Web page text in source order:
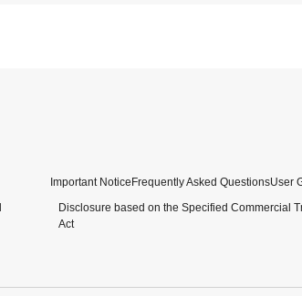
Important Notice Frequently Asked QuestionsUser
Disclosure based on the Specified Commercial
Act